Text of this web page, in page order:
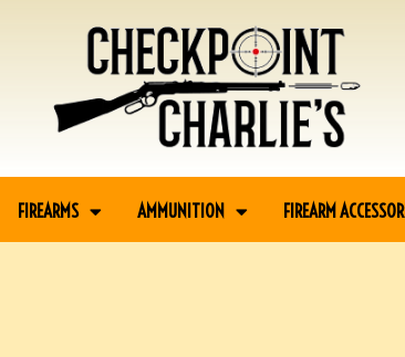
FIREARMS AMMUNITION FIREARM